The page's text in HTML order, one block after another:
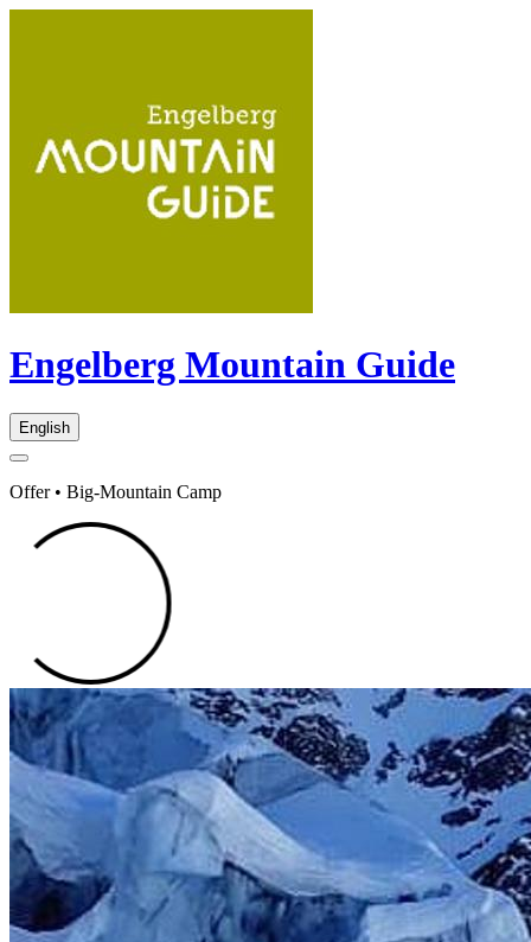
Engelberg Mountain Guide
English
Offer • Big-Mountain Camp